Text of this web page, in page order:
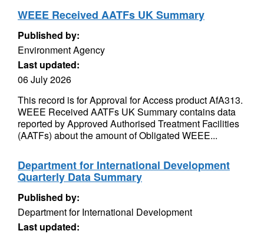
WEEE Received AATFs UK Summary
Published by:
Environment Agency
Last updated:
06 July 2026
This record is for Approval for Access product AfA313.
WEEE Received AATFs UK Summary contains data
reported by Approved Authorised Treatment Facilities
(AATFs) about the amount of Obligated WEEE...
Department for International Development
Quarterly Data Summary
Published by:
Department for International Development
Last updated: